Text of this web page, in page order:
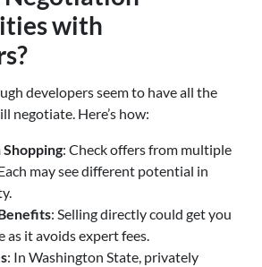
with
developers seem to have all the
negotiate. Here’s how:
: Check offers from multiple
may see different potential in
: Selling directly could get you
as it avoids expert fees.
: In Washington State, privately